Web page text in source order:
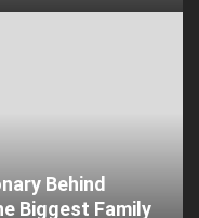
Behind
Biggest Family